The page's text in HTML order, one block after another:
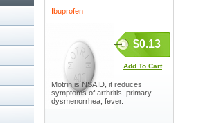
Ibuprofen
$0.13
Add To Cart
Motrin is NSAID, it reduces
symptoms of arthritis, primary
dysmenorrhea, fever.